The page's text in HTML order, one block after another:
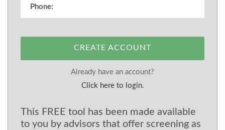
CREATE ACCOUNT
Already have an account?
Click here to login.
This FREE tool has been made available
to you by advisors that offer screening as